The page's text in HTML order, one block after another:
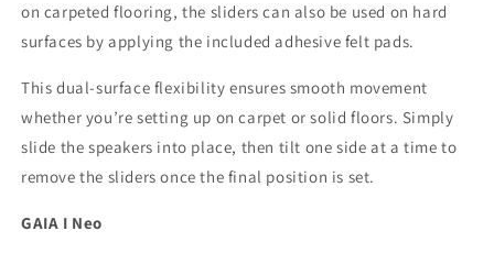
on carpeted flooring, the sliders can also be used on hard
surfaces by applying the included adhesive felt pads.
This dual-surface flexibility ensures smooth movement
whether you’re setting up on carpet or solid floors. Simply
slide the speakers into place, then tilt one side at a time to
remove the sliders once the final position is set.
GAIA I Neo